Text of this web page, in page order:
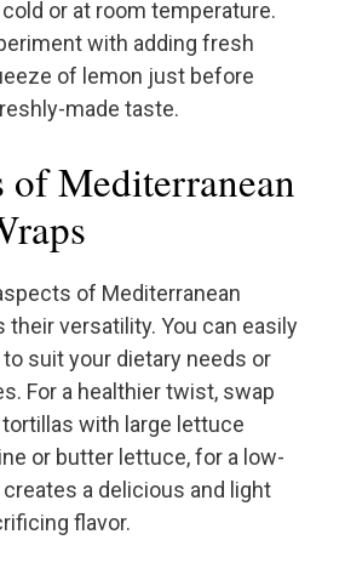
or at room temperature.
with adding fresh
of lemon just before
made taste.
of Mediterranean
of Mediterranean
their versatility. You can easily
suit your dietary needs or
For a healthier twist, swap
with large lettuce
or butter lettuce, for a low-
a delicious and light
flavor.